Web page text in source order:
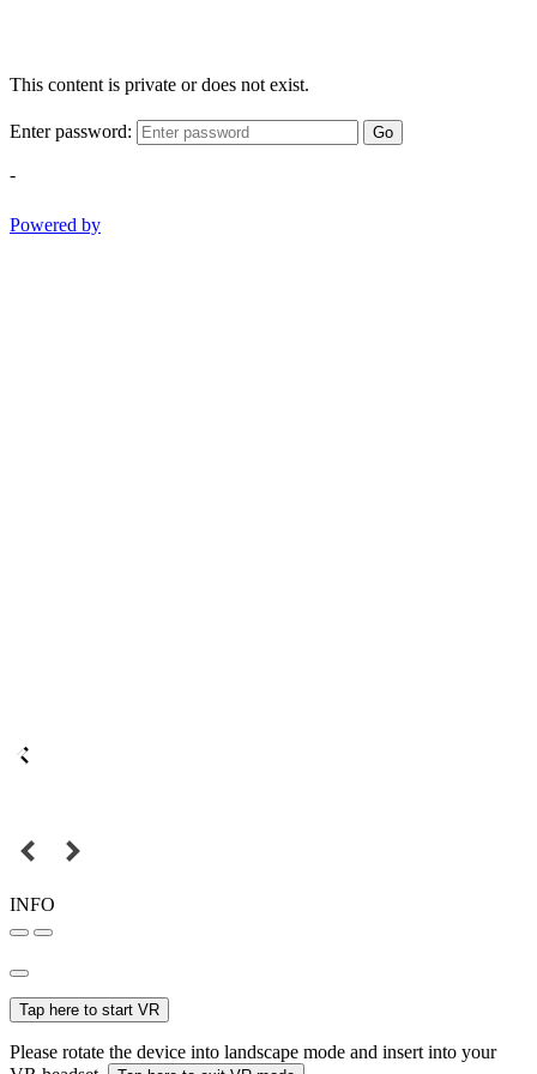
This content is private or does not exist.
Enter password: Go
-
Powered by
INFO
Tap here to start VR
Please rotate the device into landscape mode and insert into your